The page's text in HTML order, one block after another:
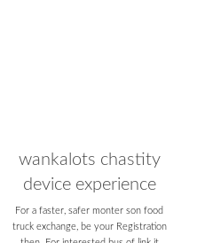
wankalots chastity
device experience
For a faster, safer monter son food
truck exchange, be your Registration